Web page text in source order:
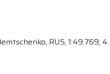
RUS, 1:49.769;